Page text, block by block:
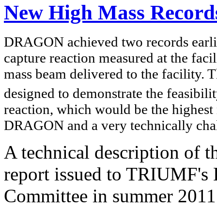
New High Mass
DRAGON achieved two records
capture reaction measured at the
mass beam delivered to the facility.
designed to demonstrate the
reaction, which would be the highest
DRAGON and a very technically
A technical description of
report issued to
Committee in summer